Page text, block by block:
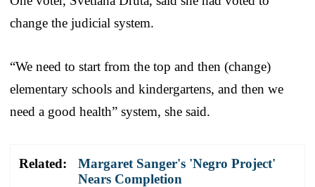
change the judicial system.
“We need to start from the top and then (change)
elementary schools and kindergartens, and then we
need a good health” system, she said.
Related:
Margaret Sanger's 'Negro Project'
Nears Completion